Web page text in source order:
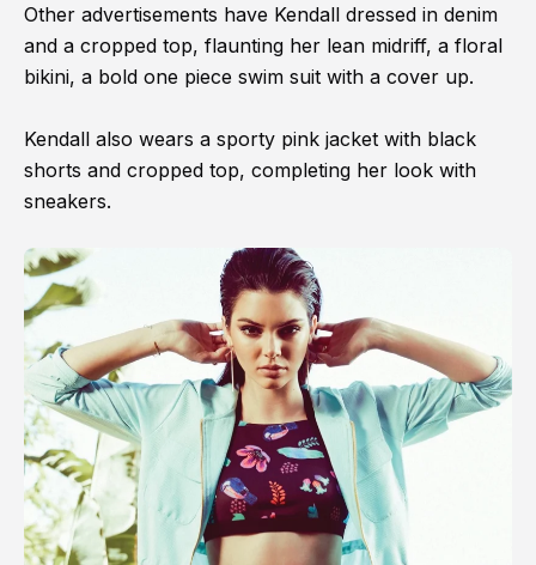
Other advertisements have Kendall dressed in denim
and a cropped top, flaunting her lean midriff, a floral
bikini, a bold one piece swim suit with a cover up.
Kendall also wears a sporty pink jacket with black
shorts and cropped top, completing her look with
sneakers.